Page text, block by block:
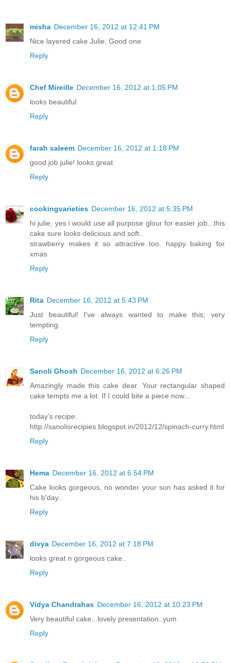
misha December 16, 2012 at 12:41 PM
Nice layered cake Julie. Good one
Reply
Chef Mireille December 16, 2012 at 1:05 PM
looks beautiful
Reply
farah saleem December 16, 2012 at 1:18 PM
good job julie! looks great
Reply
cookingvarieties December 16, 2012 at 5:35 PM
hi julie, yes i would use all purpose glour for easier job.. this
cake sure looks delicious and soft..
strawberry makes it so attractive too. happy baking for
xmas
Reply
Rita December 16, 2012 at 5:43 PM
Just beautiful! I've always wanted to make this; very
tempting.
Reply
Sanoli Ghosh December 16, 2012 at 6:26 PM
Amazingly made this cake dear. Your rectangular shaped
cake tempts me a lot. If I could bite a piece now...
today's recipe:
http://sanolisrecipies.blogspot.in/2012/12/spinach-curry.html
Reply
Hema December 16, 2012 at 6:54 PM
Cake looks gorgeous, no wonder your son has asked it for
his b'day..
Reply
divya December 16, 2012 at 7:18 PM
looks great n gorgeous cake..
Reply
Vidya Chandrahas December 16, 2012 at 10:23 PM
Very beautiful cake...lovely presentation..yum
Reply